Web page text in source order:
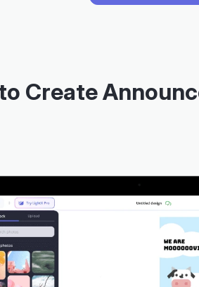
Create